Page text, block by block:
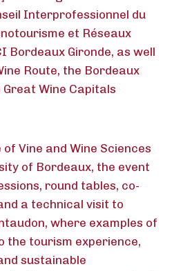
Interprofessionnel du
et Réseaux
Bordeaux Gironde, as well
Route, the Bordeaux
Wine Capitals
Vine and Wine Sciences
of Bordeaux, the event
round tables, co-
a technical visit to
where examples of
the tourism experience,
sustainable